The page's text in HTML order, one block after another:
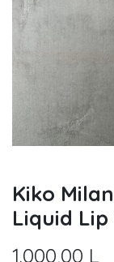
Kiko
Liquid
1.000,00 L